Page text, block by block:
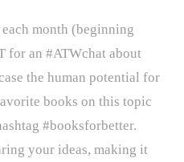
month (beginning
for an #ATWchat about
the human potential for
books on this topic
#booksforbetter.
your ideas, making it